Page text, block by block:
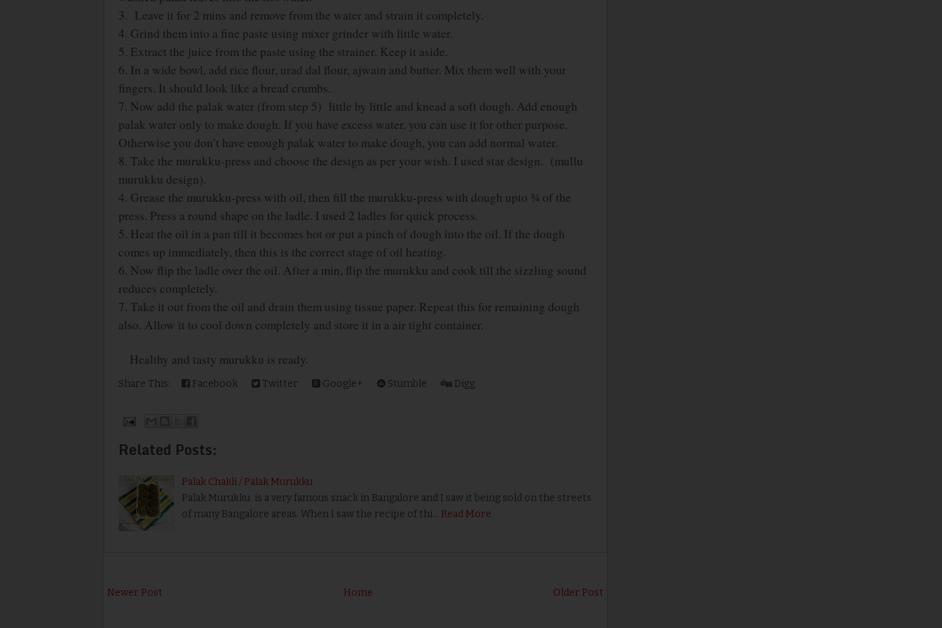
3. Leave it for 2 mins and remove from the water and strain it completely.
4. Grind them into a fine paste using mixer grinder with little water.
5. Extract the juice from the paste using the strainer. Keep it aside.
6. In a wide bowl, add rice flour, urad dal flour, ajwain and butter. Mix them well with your
fingers. It should look like a bread crumbs.
7. Now add the palak water (from step 5) little by little and knead a soft dough. Add enough
palak water only to make dough. If you have excess water, you can use it for other purpose.
Otherwise you don’t have enough palak water to make dough, you can add normal water.
8. Take the murukku-press and choose the design as per your wish. I used star design. (mullu
murukku design).
4. Grease the murukku-press with oil, then fill the murukku-press with dough upto ¾ of the
press. Press a round shape on the ladle. I used 2 ladles for quick process.
5. Heat the oil in a pan till it becomes hot or put a pinch of dough into the oil. If the dough
comes up immediately, then this is the correct stage of oil heating.
6. Now flip the ladle over the oil. After a min, flip the murukku and cook till the sizzling sound
reduces completely.
7. Take it out from the oil and drain them using tissue paper. Repeat this for remaining dough
also. Allow it to cool down completely and store it in a air tight container.
Healthy and tasty murukku is ready.
Share This: Facebook Twitter Google+ Stumble Digg
Related Posts:
Palak Chakli / Palak Murukku
Palak Murukku is a very famous snack in Bangalore and I saw it being sold on the streets
of many Bangalore areas. When I saw the recipe of thi… Read More
Newer Post Older Post
Home